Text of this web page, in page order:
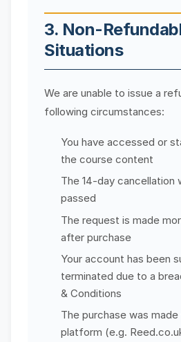
3. Non-
Situations
We are unable to issue a
following circumstances:
You have accessed or
the course content
The 14-day cancellation
passed
The request is made
after purchase
Your account has been
terminated due to a
& Conditions
The purchase was
platform (e.g.